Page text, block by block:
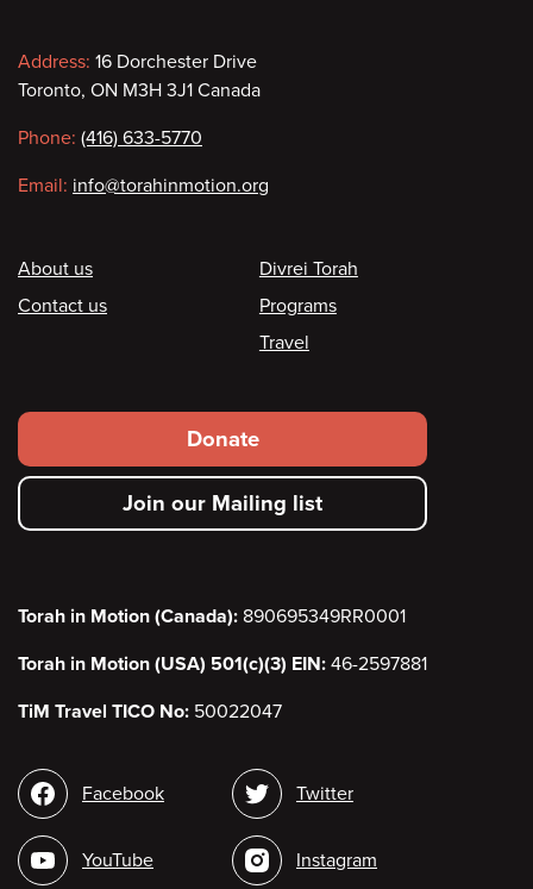
Contact
information
Address: 16 Dorchester Drive
Toronto, ON M3H 3J1 Canada
Phone: (416) 633-5770
Email: info@torahinmotion.org
Footer
About us
Contact us
Divrei Torah
Programs
Travel
Footer
secondary
menu
Donate
Join our Mailing list
Torah in Motion (Canada): 890695349RR0001
Torah in Motion (USA) 501(c)(3) EIN: 46-2597881
TiM Travel TICO No: 50022047
Social
media
Facebook
YouTube
Twitter
Instagram